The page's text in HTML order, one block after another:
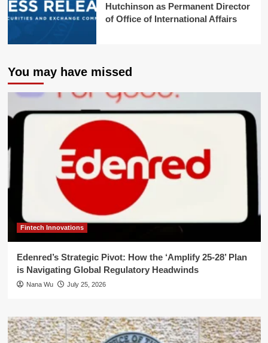
Hutchinson as Permanent Director
of Office of International Affairs
You may have missed
Fintech Innovations
Edenred’s Strategic Pivot: How the ‘Amplify 25-28’ Plan
is Navigating Global Regulatory Headwinds
Nana Wu July 25, 2026